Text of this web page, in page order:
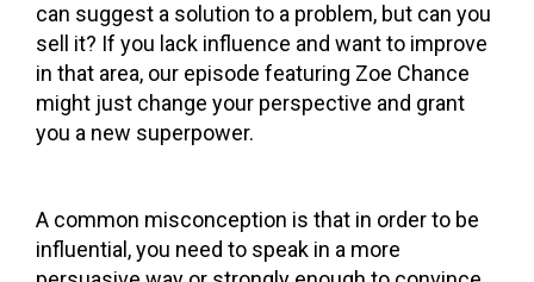
can suggest a solution to a problem, but can you
sell it? If you lack influence and want to improve
in that area, our episode featuring Zoe Chance
might just change your perspective and grant
you a new superpower.
A common misconception is that in order to be
influential, you need to speak in a more